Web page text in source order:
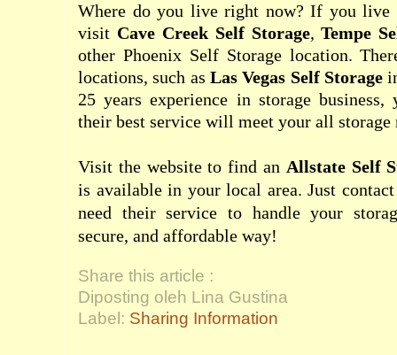
Where do you live right now? If you live
visit Cave Creek Self Storage,Tempe
other Phoenix Self Storage location.
locations, such as Las Vegas Self Storage
25 years experience in storage business,
their best service will meet your all storage
Visit the website to find an Allstate Self
is available in your local area. Just
need their service to handle your
secure, and affordable way!
Share this article :
Diposting oleh Lina Gustina
Label: Sharing Information